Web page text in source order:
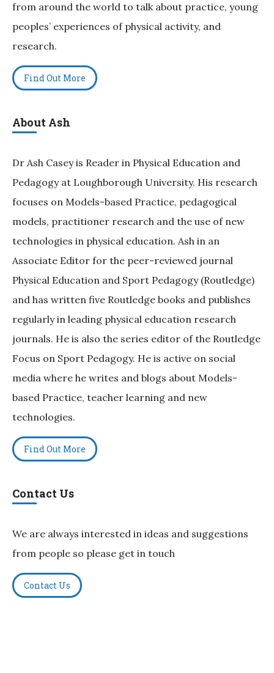
from around the world to talk about practice, young
peoples’ experiences of physical activity, and
research.
Find Out More
About Ash
Dr Ash Casey is Reader in Physical Education and
Pedagogy at Loughborough University. His research
focuses on Models-based Practice, pedagogical
models, practitioner research and the use of new
technologies in physical education. Ash in an
Associate Editor for the peer-reviewed journal
Physical Education and Sport Pedagogy (Routledge)
and has written five Routledge books and publishes
regularly in leading physical education research
journals. He is also the series editor of the Routledge
Focus on Sport Pedagogy. He is active on social
media where he writes and blogs about Models-
based Practice, teacher learning and new
technologies.
Find Out More
Contact Us
We are always interested in ideas and suggestions
from people so please get in touch
Contact Us